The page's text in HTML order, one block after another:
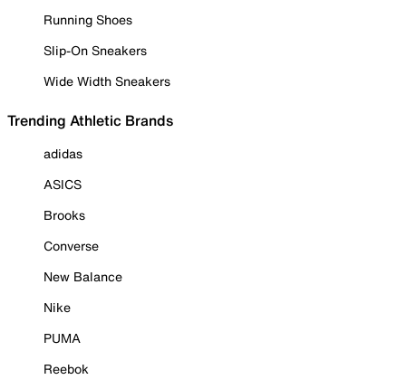
Running Shoes
Slip-On Sneakers
Wide Width Sneakers
Trending Athletic Brands
adidas
ASICS
Brooks
Converse
New Balance
Nike
PUMA
Reebok